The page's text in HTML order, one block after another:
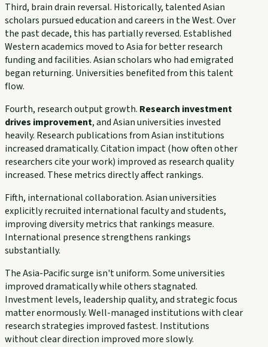
Third, brain drain reversal. Historically, talented Asian
scholars pursued education and careers in the West. Over
the past decade, this has partially reversed. Established
Western academics moved to Asia for better research
funding and facilities. Asian scholars who had emigrated
began returning. Universities benefited from this talent
flow.
Fourth, research output growth. Research investment
drives improvement, and Asian universities invested
heavily. Research publications from Asian institutions
increased dramatically. Citation impact (how often other
researchers cite your work) improved as research quality
increased. These metrics directly affect rankings.
Fifth, international collaboration. Asian universities
explicitly recruited international faculty and students,
improving diversity metrics that rankings measure.
International presence strengthens rankings
substantially.
The Asia-Pacific surge isn't uniform. Some universities
improved dramatically while others stagnated.
Investment levels, leadership quality, and strategic focus
matter enormously. Well-managed institutions with clear
research strategies improved fastest. Institutions
without clear direction improved more slowly.